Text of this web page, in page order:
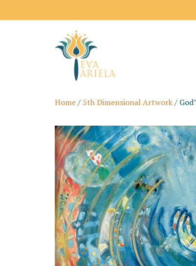
Home/ 5th Dimensional Artwork/